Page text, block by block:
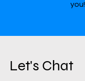
you!
Let's Chat